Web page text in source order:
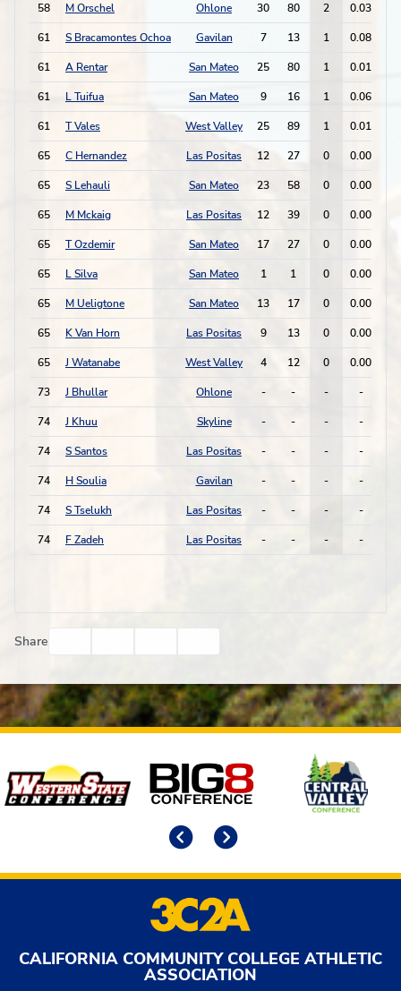
58 M Orschel Ohlone 30 80 2 0.03
61 S Bracamontes Ochoa Gavilan 7 13 1 0.08
61 A Rentar San Mateo 25 80 1 0.01
61 L Tuifua San Mateo 9 16 1 0.06
61 T Vales West Valley 25 89 1 0.01
65 C Hernandez Las Positas 12 27 0 0.00
65 S Lehauli San Mateo 23 58 0 0.00
65 M Mckaig Las Positas 12 39 0 0.00
65 T Ozdemir San Mateo 17 27 0 0.00
65 L Silva San Mateo 1 1 0 0.00
65 M Ueligtone San Mateo 13 17 0 0.00
65 K Van Horn Las Positas 9 13 0 0.00
65 J Watanabe West Valley 4 12 0 0.00
73 J Bhullar Ohlone - - - -
74 J Khuu Skyline - - - -
74 S Santos Las Positas - - - -
74 H Soulia Gavilan - - - -
74 S Tselukh Las Positas - - - -
74 F Zadeh Las Positas - - - -
Share
Affiliates
CALIFORNIA COMMUNITY COLLEGE ATHLETIC
ASSOCIATION